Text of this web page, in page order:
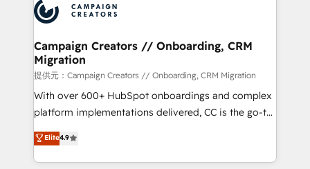
experts conseil - 150 certifications HubSpot
cumulées
Randstad, Uber Freight, and HubSpot itself. We have
the largest technical consulting team of any HubSpot
partner and expertise across operational strategy,
business-first process building, system integration,
custom development, and extensibility. When you
work with Aptitude 8, you get a team – not an
individual – with embedded consulting, strategy,
100% US-based, FTE team members. We offer
project-based and managed services engagements
Campaign Creators // Onboarding, CRM
Migration
提供元：Campaign Creators // Onboarding, CRM Migration
With over 600+ HubSpot onboardings and complex
platform implementations delivered, CC is the go-to
Elite Solutions Partner for businesses ready to
migrate, replatform, and scale smarter. We specialize
in high-impact CRM and CMS migrations and
Elite4.9